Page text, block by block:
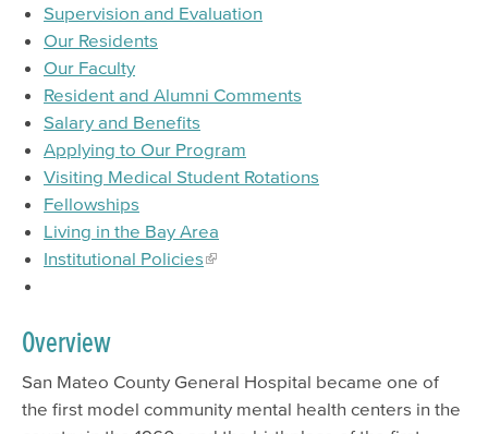
Psychiatry Residency Training Program
Training Calendar
Older Adult Providers
EMS Providers
Psychiatry Residency Training Program
Supervision and Evaluation
Our Residents
Our Faculty
Resident and Alumni Comments
Salary and Benefits
Applying to Our Program
Visiting Medical Student Rotations
Fellowships
Living in the Bay Area
Institutional Policies
Overview
San Mateo County General Hospital became one of
the first model community mental health centers in the